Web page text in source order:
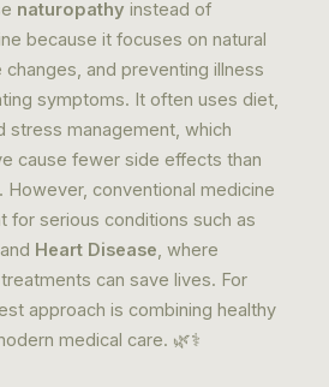
naturopathy instead of
because it focuses on natural
and preventing illness
symptoms. It often uses diet,
stress management, which
cause fewer side effects than
However, conventional medicine
for serious conditions such as
, and Heart Disease , where
can save lives. For
approach is combining healthy
medical care. 🌿⚕️